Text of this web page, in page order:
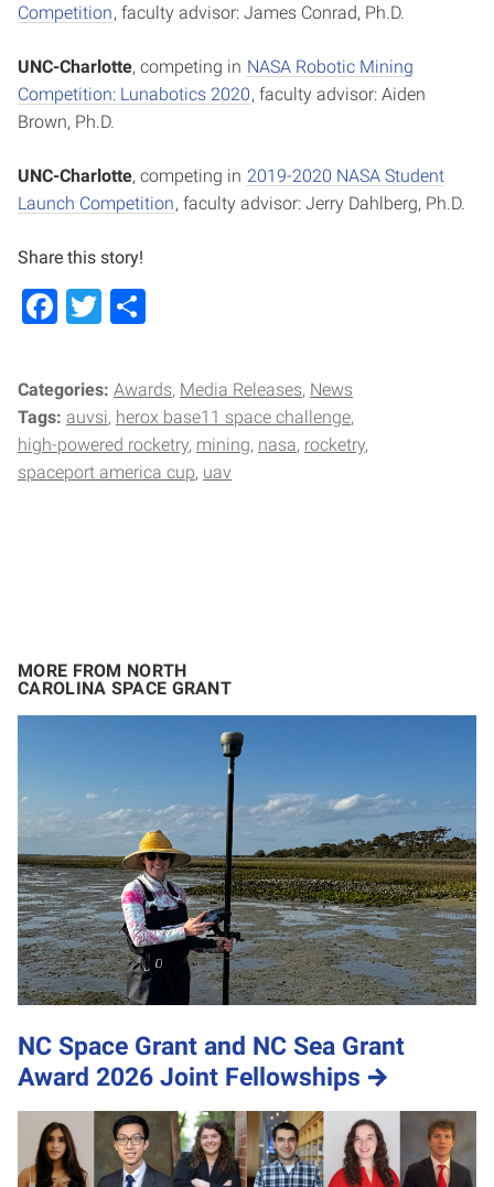
Competition, faculty advisor: James Conrad, Ph.D.
UNC-Charlotte, competing in NASA Robotic Mining
Competition: Lunabotics 2020, faculty advisor: Aiden
Brown, Ph.D.
UNC-Charlotte, competing in 2019-2020 NASA Student
Launch Competition, faculty advisor: Jerry Dahlberg, Ph.D.
Share this story!
Facebook
Twitter
Categories: Awards Media Releases News
Tags: auvsi herox base11 space challenge
high-powered rocketry mining nasa rocketry
spaceport america cup uav
MORE FROM NORTH
CAROLINA SPACE GRANT
NC Space Grant and NC Sea Grant
Award 2026 Joint Fellowships